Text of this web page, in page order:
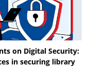
on Digital Security:
in securing library